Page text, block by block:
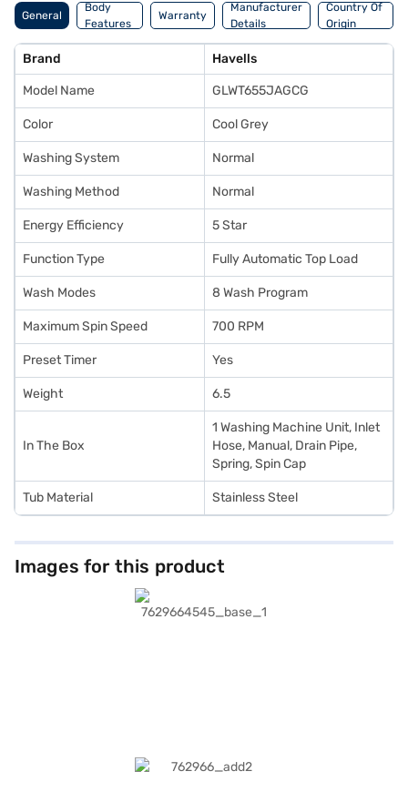
General
Body
Features
Warranty
Manufacturer
Details
Country Of
Origin
Brand Havells
Model Name GLWT655JAGCG
Color Cool Grey
Washing System Normal
Washing Method Normal
Energy Efficiency 5 Star
Function Type Fully Automatic Top Load
Wash Modes 8 Wash Program
Maximum Spin Speed 700 RPM
Preset Timer Yes
Weight 6.5
In The Box
1 Washing Machine Unit, Inlet
Hose, Manual, Drain Pipe,
Spring, Spin Cap
Tub Material Stainless Steel
Images for this product